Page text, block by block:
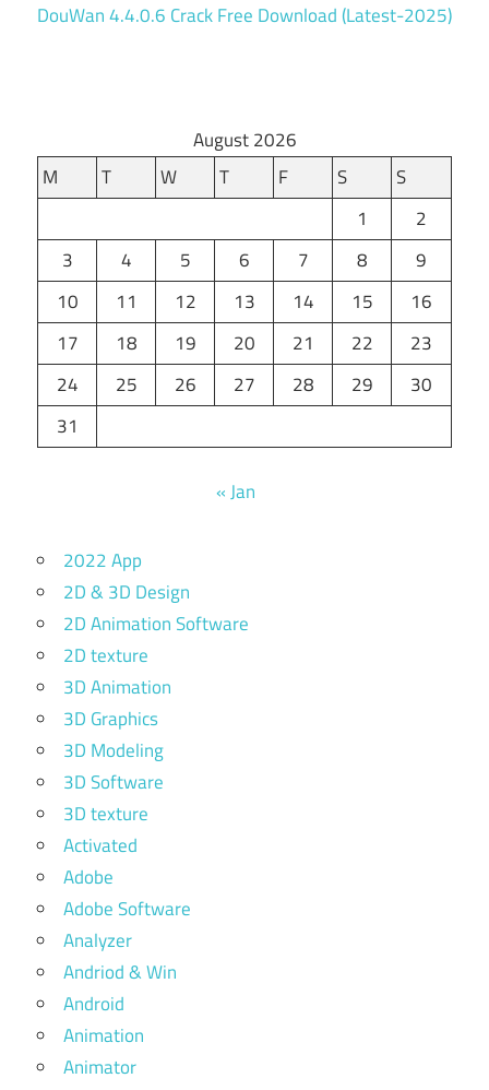
DouWan 4.4.0.6 Crack Free Download (Latest-2025)
August 2026
M
T W T F S
S
1
2
3
4 5 6 7 8
9
10
11 12 13 14 15
16
17
18 19 20 21 22
23
24
25 26 27 28 29
30
31
« Jan
2022 App
2D & 3D Design
2D Animation Software
2D texture
3D Animation
3D Graphics
3D Modeling
3D Software
3D texture
Activated
Adobe
Adobe Software
Analyzer
Andriod & Win
Android
Animation
Animator